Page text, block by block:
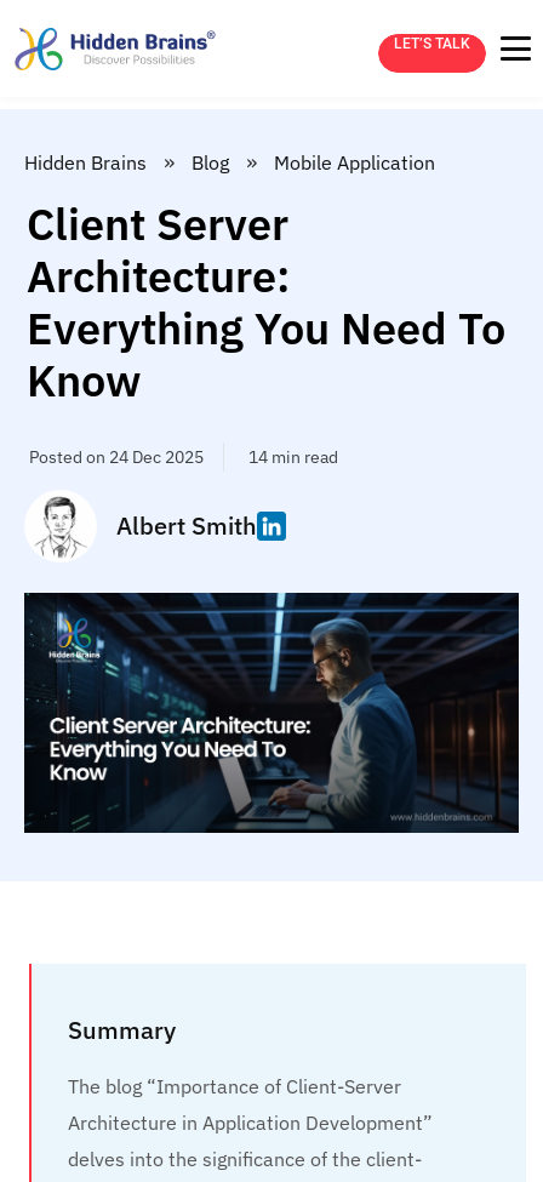
LET’S TALK
Hidden Brains » Blog » Mobile Application
Client Server
Architecture:
Everything You Need To
Know
Posted on 24 Dec 2025 14 min read
Albert Smith
Summary
The blog “Importance of Client-Server
Architecture in Application Development”
delves into the significance of the client-